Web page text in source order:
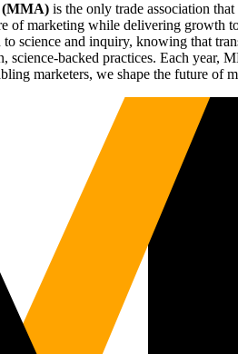
(MMA) is the only trade association
of marketing while delivering growth
science and inquiry, knowing that
science-backed practices. Each
marketers, we shape the future of